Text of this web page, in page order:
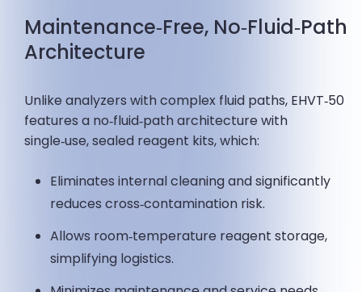
Maintenance‑Free, No‑Fluid‑Path
Architecture
Unlike analyzers with complex fluid paths, EHVT‑50
features a no‑fluid‑path architecture with
single‑use, sealed reagent kits, which:
Eliminates internal cleaning and significantly
reduces cross‑contamination risk.
Allows room‑temperature reagent storage,
simplifying logistics.